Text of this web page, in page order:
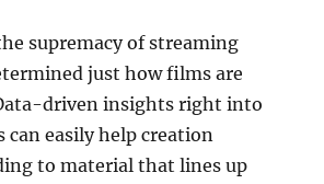
supremacy of streaming
just how films are
driven insights right into
can easily help creation
to material that lines up